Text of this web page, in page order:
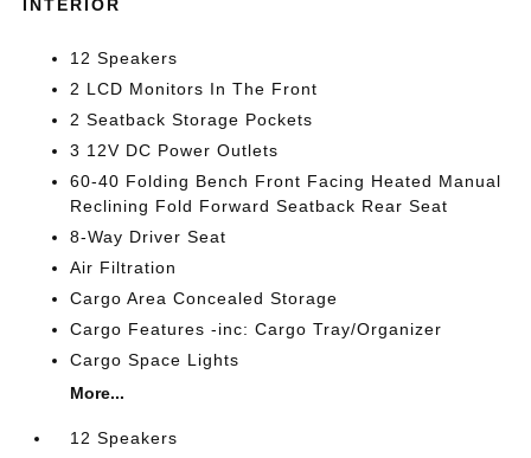
INTERIOR
12 Speakers
2 LCD Monitors In The Front
2 Seatback Storage Pockets
3 12V DC Power Outlets
60-40 Folding Bench Front Facing Heated Manual
Reclining Fold Forward Seatback Rear Seat
8-Way Driver Seat
Air Filtration
Cargo Area Concealed Storage
Cargo Features -inc: Cargo Tray/Organizer
Cargo Space Lights
More...
12 Speakers